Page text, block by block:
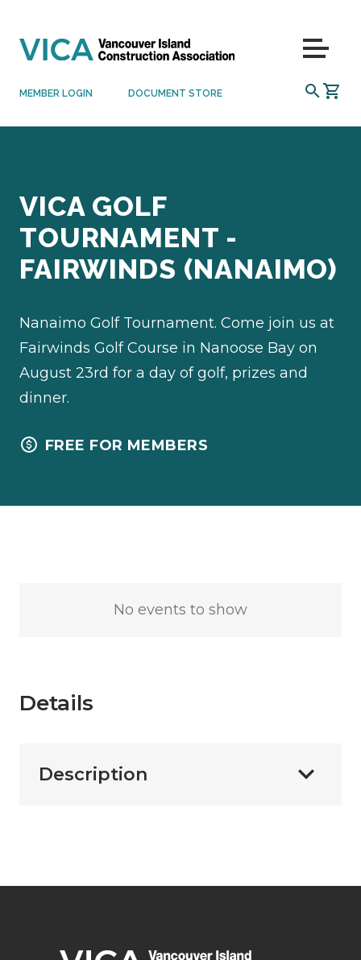
MEMBER LOGIN DOCUMENT STORE SEARCH
Menu
VICA GOLF
TOURNAMENT -
FAIRWINDS (NANAIMO)
Nanaimo Golf Tournament. Come join us at
Fairwinds Golf Course in Nanoose Bay on
August 23rd for a day of golf, prizes and
dinner.
FREE FOR MEMBERS
No events to show
Details
Description